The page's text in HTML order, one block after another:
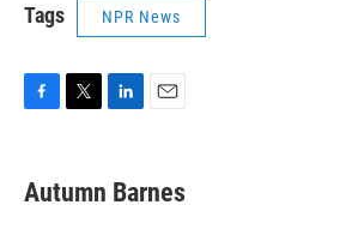
Tags NPR News
e
b
t
t
k
e
i
l
Autumn Barnes